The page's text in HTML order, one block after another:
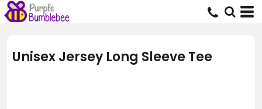
Unisex Jersey Long Sleeve Tee